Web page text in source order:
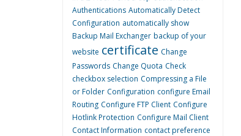
Authentications Automatically Detect
Configuration automatically show
Backup Mail Exchanger backup of your
website certificate Change
Passwords Change Quota Check
checkbox selection Compressing a File
or Folder Configuration configure Email
Routing Configure FTP Client Configure
Hotlink Protection Configure Mail Client
Contact Information contact preference